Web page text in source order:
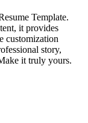
Template.
it provides
customization
story,
it truly yours.